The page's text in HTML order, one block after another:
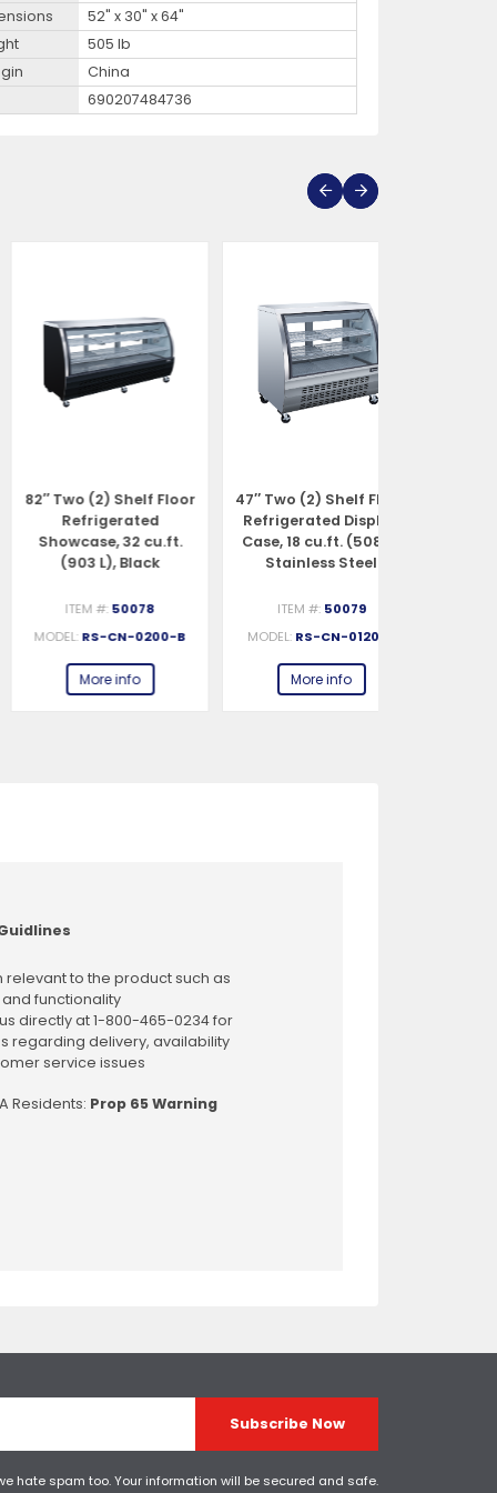
52" x 30" x 64"
505 lb
China
690207484736
Two (2) Shelf Floor
Refrigerated
32 cu.ft.
(903 L), Black
ITEM #:50078
RS-CN-0200-B
More info
47″ Two (2) Shelf Floor
Refrigerated Display
Case, 18 cu.ft. (508 L),
Stainless Steel
ITEM #:50079
MODEL:RS-CN-0120-S
More info
relevant to the product such as
functionality
directly at 1-800-465-0234 for
regarding delivery, availability
service issues
Residents: Prop 65 Warning
Subscribe Now
hate spam too. Your information will be secured and safe.